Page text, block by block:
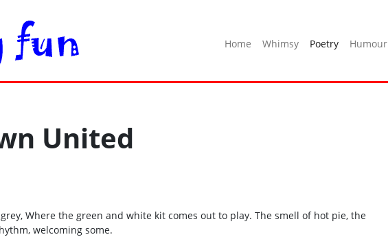
Home Whimsy Poetry Humour
United
Where the green and white kit comes out to play. The smell of hot pie, the
welcoming some.